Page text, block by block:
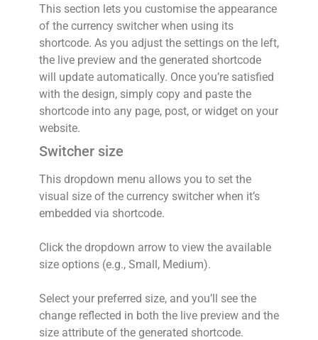
This section lets you customise the appearance
of the currency switcher when using its
shortcode. As you adjust the settings on the left,
the live preview and the generated shortcode
will update automatically. Once you’re satisfied
with the design, simply copy and paste the
shortcode into any page, post, or widget on your
website.
Switcher size
This dropdown menu allows you to set the
visual size of the currency switcher when it’s
embedded via shortcode.
Click the dropdown arrow to view the available
size options (e.g., Small, Medium).
Select your preferred size, and you’ll see the
change reflected in both the live preview and the
size attribute of the generated shortcode.